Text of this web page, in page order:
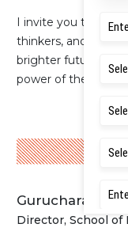
I invite you to join
thinkers, and
brighter future
power of the rule of
Gurucharan
Director, School of